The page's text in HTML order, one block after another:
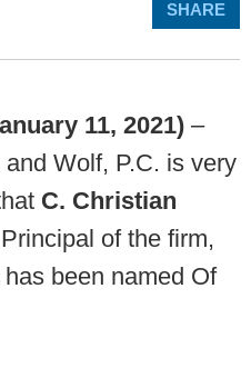
SHARE
11, 2021) –
Wolf, P.C. is very
C. Christian
of the firm,
has been named Of